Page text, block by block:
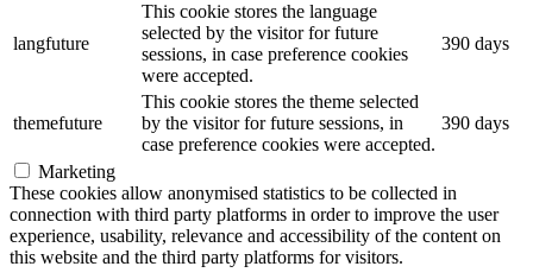
langfuture
This cookie stores the language
selected by the visitor for future
sessions, in case preference cookies
were accepted.
390 days
themefuture
This cookie stores the theme selected
by the visitor for future sessions, in
case preference cookies were accepted.
390 days
Marketing
These cookies allow anonymised statistics to be collected in
connection with third party platforms in order to improve the user
experience, usability, relevance and accessibility of the content on
this website and the third party platforms for visitors.